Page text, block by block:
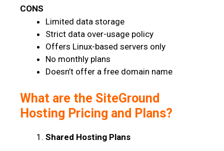
CONS
Limited data storage
Strict data over-usage policy
Offers Linux-based servers only
No monthly plans
Doesn’t offer a free domain name
What are the SiteGround
Hosting Pricing and Plans?
Shared Hosting Plans